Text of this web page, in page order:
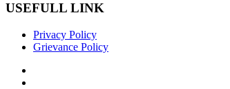
USEFULL LINK
Privacy Policy
Grievance Policy